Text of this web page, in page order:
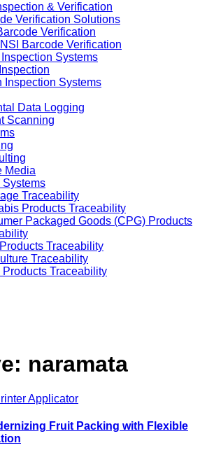
& Verification
Verification Solutions
Verification
Barcode Verification
Inspection Systems
Inspection Systems
Data Logging
Scanning
Media
Traceability
Products Traceability
Packaged Goods (CPG) Products
Traceability
Traceability
Products Traceability
naramata
Fruit Packing with Flexible